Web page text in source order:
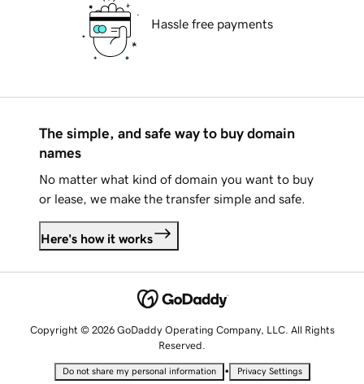
Hassle free payments
The simple, and safe way to buy domain
names
No matter what kind of domain you want to buy
or lease, we make the transfer simple and safe.
Here's how it works
Copyright © 2026 GoDaddy Operating Company, LLC. All Rights
Reserved.
Do not share my personal information • Privacy Settings